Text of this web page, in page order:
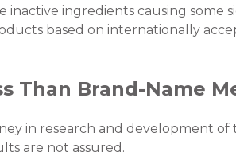
ingredients causing some
based on internationally
Than Brand-Name
in research and development
are not assured.